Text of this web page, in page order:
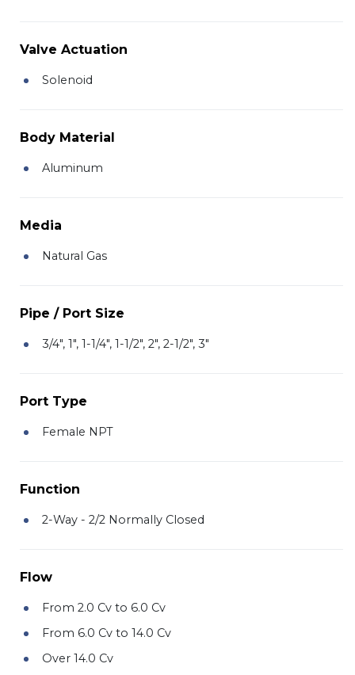
Valve Actuation
Solenoid
Body Material
Aluminum
Media
Natural Gas
Pipe / Port Size
3/4", 1", 1-1/4", 1-1/2", 2", 2-1/2", 3"
Port Type
Female NPT
Function
2-Way - 2/2 Normally Closed
Flow
From 2.0 Cv to 6.0 Cv
From 6.0 Cv to 14.0 Cv
Over 14.0 Cv